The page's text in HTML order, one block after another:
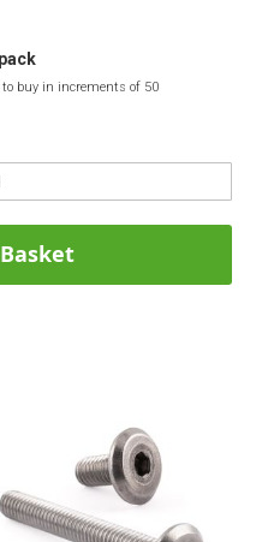
to buy in increments of 50